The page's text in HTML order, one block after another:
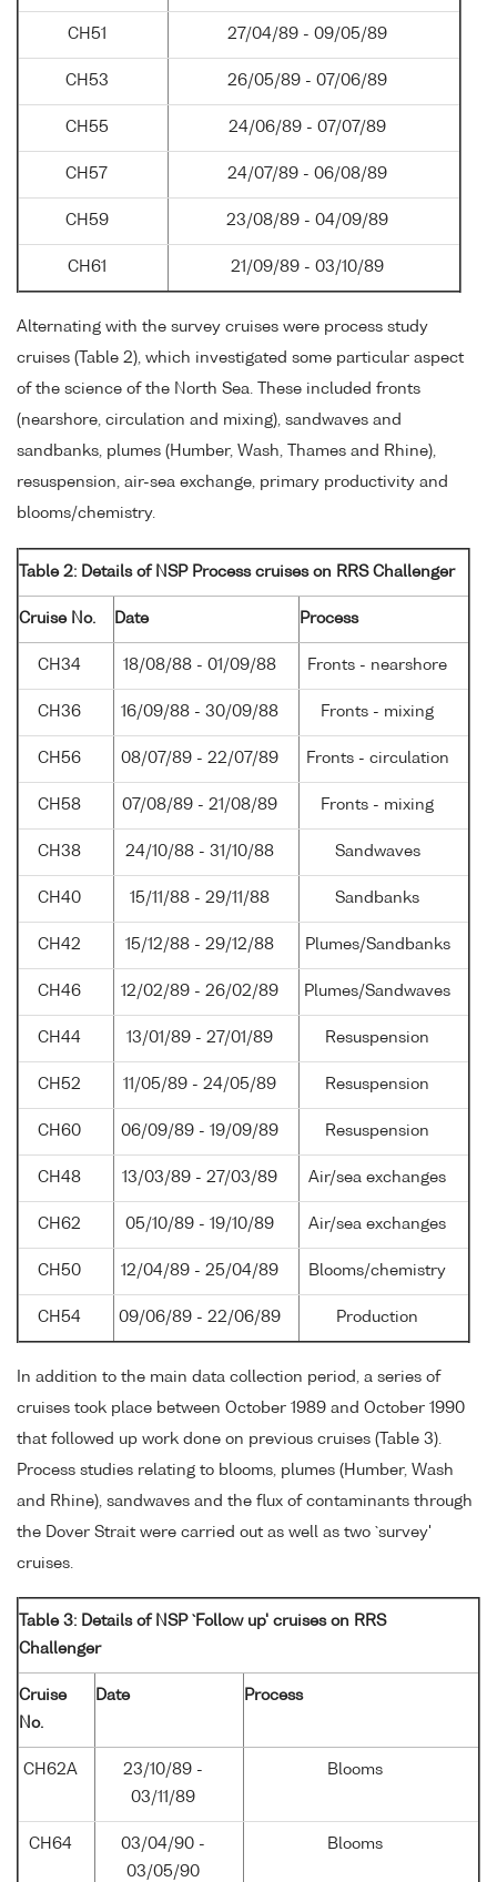
CH51 27/04/89 - 09/05/89
CH53 26/05/89 - 07/06/89
CH55 24/06/89 - 07/07/89
CH57 24/07/89 - 06/08/89
CH59 23/08/89 - 04/09/89
CH61 21/09/89 - 03/10/89
Alternating with the survey cruises were process study
cruises (Table 2), which investigated some particular aspect
of the science of the North Sea. These included fronts
(nearshore, circulation and mixing), sandwaves and
sandbanks, plumes (Humber, Wash, Thames and Rhine),
resuspension, air-sea exchange, primary productivity and
blooms/chemistry.
Table 2: Details of NSP Process cruises on RRS Challenger
Cruise No. Date Process
CH34 18/08/88 - 01/09/88 Fronts - nearshore
CH36 16/09/88 - 30/09/88 Fronts - mixing
CH56 08/07/89 - 22/07/89 Fronts - circulation
CH58 07/08/89 - 21/08/89 Fronts - mixing
CH38 24/10/88 - 31/10/88 Sandwaves
CH40 15/11/88 - 29/11/88 Sandbanks
CH42 15/12/88 - 29/12/88 Plumes/Sandbanks
CH46 12/02/89 - 26/02/89 Plumes/Sandwaves
CH44 13/01/89 - 27/01/89 Resuspension
CH52 11/05/89 - 24/05/89 Resuspension
CH60 06/09/89 - 19/09/89 Resuspension
CH48 13/03/89 - 27/03/89 Air/sea exchanges
CH62 05/10/89 - 19/10/89 Air/sea exchanges
CH50 12/04/89 - 25/04/89 Blooms/chemistry
CH54 09/06/89 - 22/06/89 Production
In addition to the main data collection period, a series of
cruises took place between October 1989 and October 1990
that followed up work done on previous cruises (Table 3).
Process studies relating to blooms, plumes (Humber, Wash
and Rhine), sandwaves and the flux of contaminants through
the Dover Strait were carried out as well as two `survey'
cruises.
Table 3: Details of NSP `Follow up' cruises on RRS
Challenger
Cruise
No.
Date Process
CH62A
23/10/89 -
03/11/89
Blooms
CH64
03/04/90 -
03/05/90
Blooms